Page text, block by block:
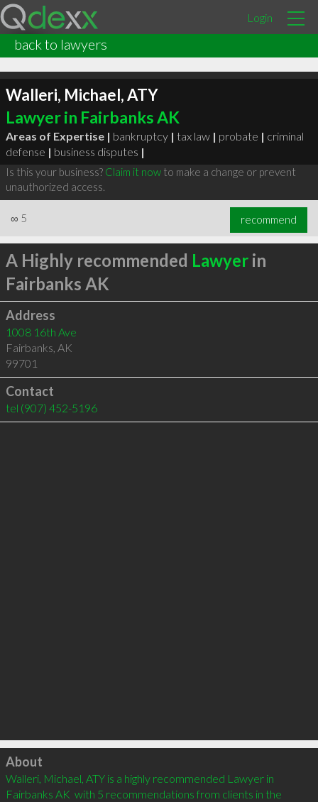
Login
back to lawyers
Walleri, Michael, ATY
Lawyer in Fairbanks AK
Areas of Expertise | bankruptcy | tax law | probate | criminal
defense | business disputes |
Is this your business? Claim it nowto make a change or prevent
unauthorized access.
∞ 5 recommend
A Highly recommended Lawyerin
Fairbanks AK
Address
1008 16th Ave
Fairbanks, AK
99701
Contact
tel (907) 452-5196
Click to load
About
Walleri, Michael, ATY is a highly recommended Lawyer in
Fairbanks AK  with 5 recommendations from clients in the